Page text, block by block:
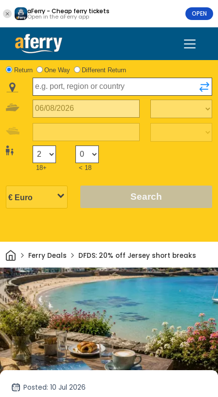
aFerry - Cheap ferry tickets
Open in the aFerry app OPEN
Return One Way Different Return
18+ < 18
Search
HomeFerry Deals DFDS: 20% off Jersey short breaks
Posted: 10 Jul 2026